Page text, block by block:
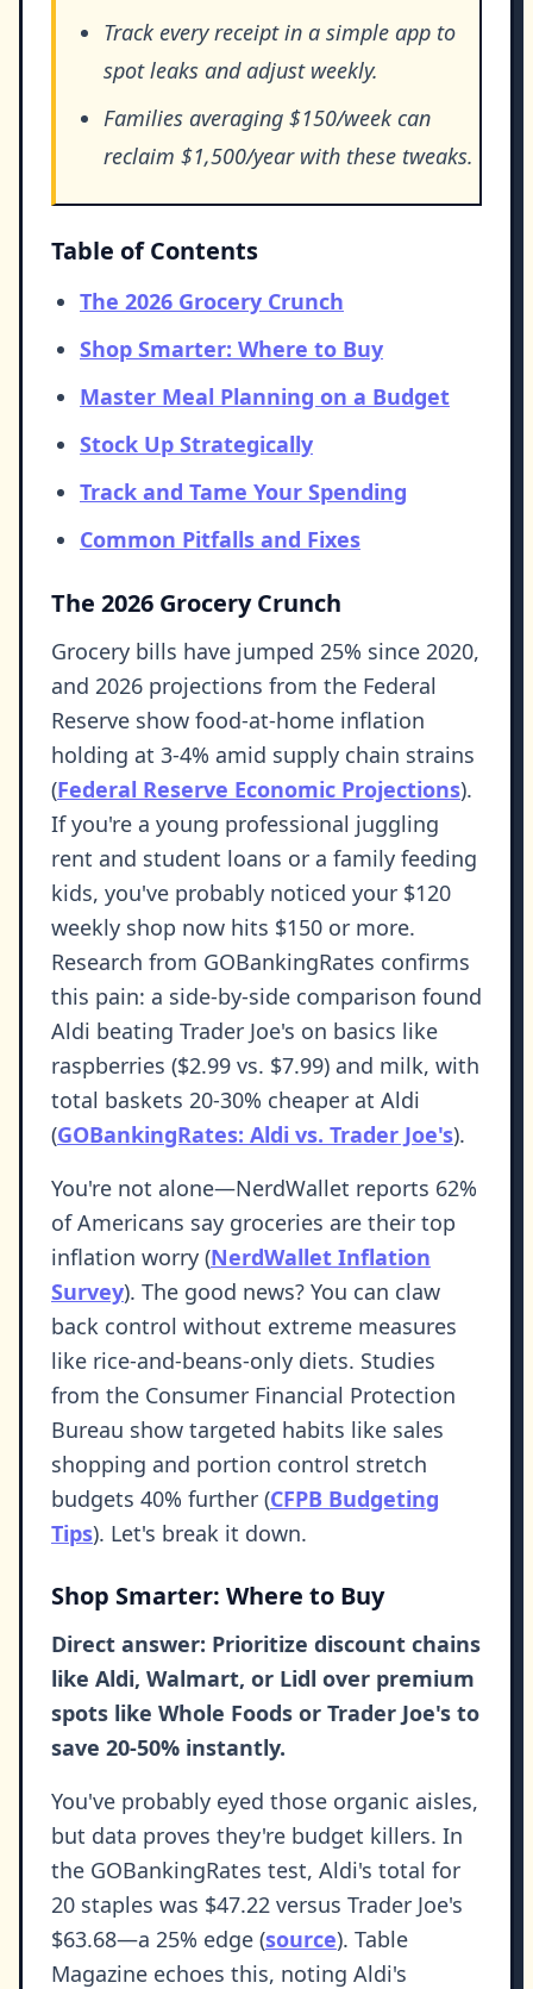
Track every receipt in a simple app to
spot leaks and adjust weekly.
Families averaging $150/week can
reclaim $1,500/year with these tweaks.
Table of Contents
The 2026 Grocery Crunch
Shop Smarter: Where to Buy
Master Meal Planning on a Budget
Stock Up Strategically
Track and Tame Your Spending
Common Pitfalls and Fixes
The 2026 Grocery Crunch
Grocery bills have jumped 25% since 2020,
and 2026 projections from the Federal
Reserve show food-at-home inflation
holding at 3-4% amid supply chain strains
(Federal Reserve Economic Projections).
If you're a young professional juggling
rent and student loans or a family feeding
kids, you've probably noticed your $120
weekly shop now hits $150 or more.
Research from GOBankingRates confirms
this pain: a side-by-side comparison found
Aldi beating Trader Joe's on basics like
raspberries ($2.99 vs. $7.99) and milk, with
total baskets 20-30% cheaper at Aldi
(GOBankingRates: Aldi vs. Trader Joe's).
You're not alone—NerdWallet reports 62%
of Americans say groceries are their top
inflation worry (NerdWallet Inflation
Survey). The good news? You can claw
back control without extreme measures
like rice-and-beans-only diets. Studies
from the Consumer Financial Protection
Bureau show targeted habits like sales
shopping and portion control stretch
budgets 40% further (CFPB Budgeting
Tips). Let's break it down.
Shop Smarter: Where to Buy
Direct answer: Prioritize discount chains
like Aldi, Walmart, or Lidl over premium
spots like Whole Foods or Trader Joe's to
save 20-50% instantly.
You've probably eyed those organic aisles,
but data proves they're budget killers. In
the GOBankingRates test, Aldi's total for
20 staples was $47.22 versus Trader Joe's
$63.68—a 25% edge (source). Table
Magazine echoes this, noting Aldi's